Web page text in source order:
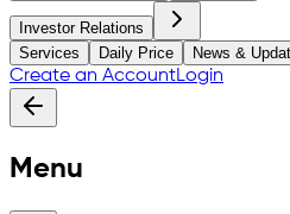
Investor Relations
Services
Daily Price News &
Create an AccountLogin
Menu